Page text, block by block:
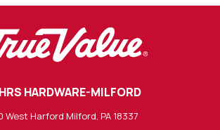
HARDWARE-MILFORD
West Harford Milford, PA 18337